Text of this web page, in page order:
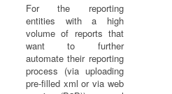
For the reporting
entities with a high
volume of reports that
want to further
automate their reporting
process (via uploading
pre-filled xml or via web